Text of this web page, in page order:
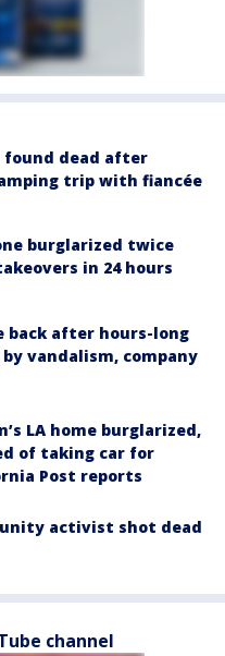
found dead after
trip with fiancée
burglarized twice
in 24 hours
back after hours-long
vandalism, company
LA home burglarized,
of taking car for
Post reports
activist shot dead
channel